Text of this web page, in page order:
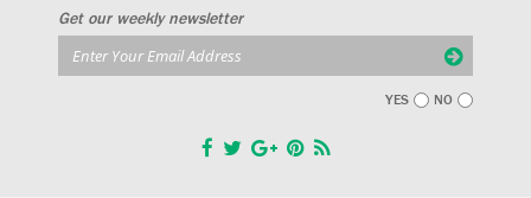
Get our weekly newsletter
YES NO